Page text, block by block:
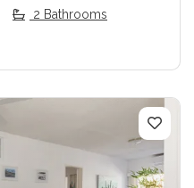
2 Bathrooms